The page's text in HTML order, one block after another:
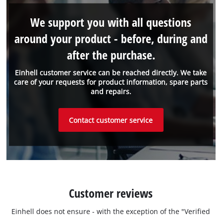
Einhell customer service can be reached directly. We take
care of your requests for product information, spare parts
and repairs.
We support you with all questions
around your product - before, during and
after the purchase.
Contact customer service
Customer reviews
Einhell does not ensure - with the exception of the "Verified